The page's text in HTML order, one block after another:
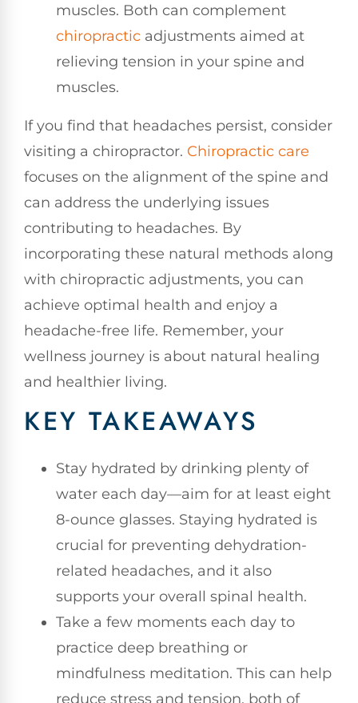
muscles. Both can complement
chiropractic adjustments aimed at
relieving tension in your spine and
muscles.
If you find that headaches persist, consider
visiting a chiropractor. Chiropractic care
focuses on the alignment of the spine and
can address the underlying issues
contributing to headaches. By
incorporating these natural methods along
with chiropractic adjustments, you can
achieve optimal health and enjoy a
headache-free life. Remember, your
wellness journey is about natural healing
and healthier living.
KEY TAKEAWAYS
Stay hydrated by drinking plenty of
water each day—aim for at least eight
8-ounce glasses. Staying hydrated is
crucial for preventing dehydration-
related headaches, and it also
supports your overall spinal health.
Take a few moments each day to
practice deep breathing or
mindfulness meditation. This can help
reduce stress and tension, both of